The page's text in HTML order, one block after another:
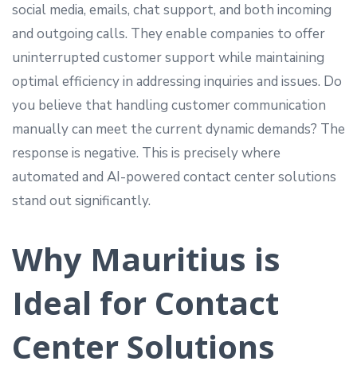
social media, emails, chat support, and both incoming
and outgoing calls. They enable companies to offer
uninterrupted customer support while maintaining
optimal efficiency in addressing inquiries and issues. Do
you believe that handling customer communication
manually can meet the current dynamic demands? The
response is negative. This is precisely where
automated and AI-powered contact center solutions
stand out significantly.
Why Mauritius is
Ideal for Contact
Center Solutions